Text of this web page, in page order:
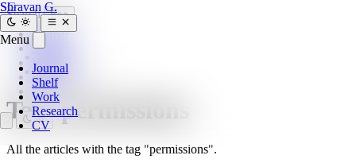
SG
Journal
Shelf
Work
Research
CV
Shravan G.
Menu
Journal
Shelf
Work
Research
CV
Search Esc
permissions
Tag:permissions
All the articles with the tag "permissions".